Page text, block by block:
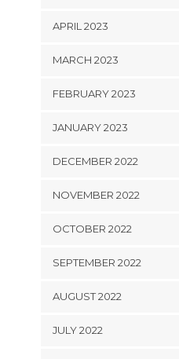
APRIL 2023
MARCH 2023
FEBRUARY 2023
JANUARY 2023
DECEMBER 2022
NOVEMBER 2022
OCTOBER 2022
SEPTEMBER 2022
AUGUST 2022
JULY 2022